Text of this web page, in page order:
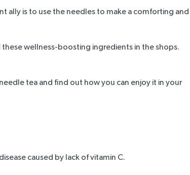
ally is to use the needles to make a comforting and
these wellness-boosting ingredients in the shops.
tea and find out how you can enjoy it in your
caused by lack of vitamin C.